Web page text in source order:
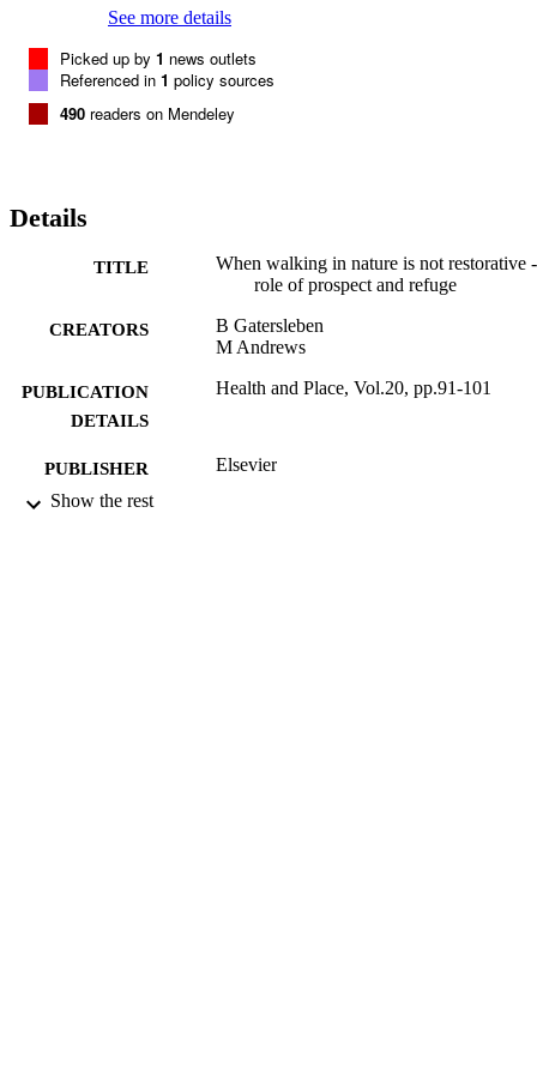
See more details
Picked up by 1 news outlets
Referenced in 1 policy sources
490 readers on Mendeley
Details
TITLE
When walking in nature is not restorative
role of prospect and refuge
CREATORS
B Gatersleben
M Andrews
PUBLICATION
DETAILS
Health and Place, Vol.20, pp.91-101
PUBLISHER Elsevier
Show the rest